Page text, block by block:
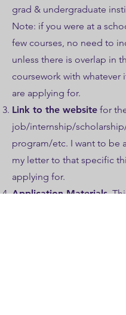
grad & undergraduate
Note: if you were at a
few courses, no need to
unless there is overlap in
coursework with whatever
are applying for.​
Link to the website for
job/internship/
program/etc. I want to be
my letter to that specific
applying for.
Application Materials.